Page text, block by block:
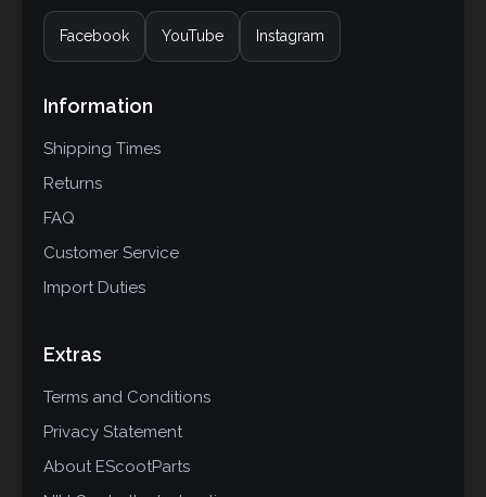
Facebook YouTube Instagram
Information
Shipping Times
Returns
FAQ
Customer Service
Import Duties
Extras
Terms and Conditions
Privacy Statement
About EScootParts